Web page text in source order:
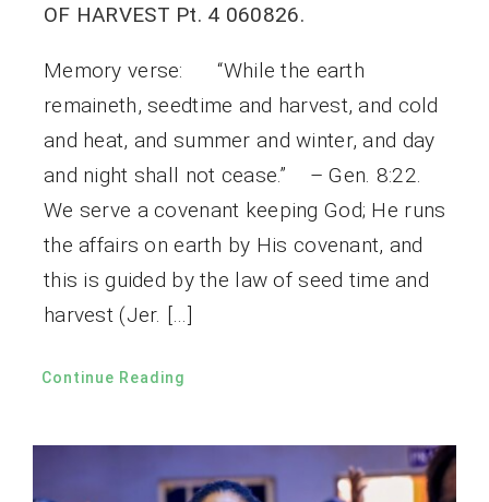
OF HARVEST Pt. 4 060826.
Memory verse: “While the earth
remaineth, seedtime and harvest, and cold
and heat, and summer and winter, and day
and night shall not cease.” – Gen. 8:22.
We serve a covenant keeping God; He runs
the affairs on earth by His covenant, and
this is guided by the law of seed time and
harvest (Jer. […]
Continue Reading